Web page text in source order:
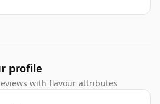
profile
with flavour attributes